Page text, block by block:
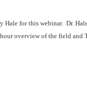
Hale for this webinar. Dr.
overview of the field and